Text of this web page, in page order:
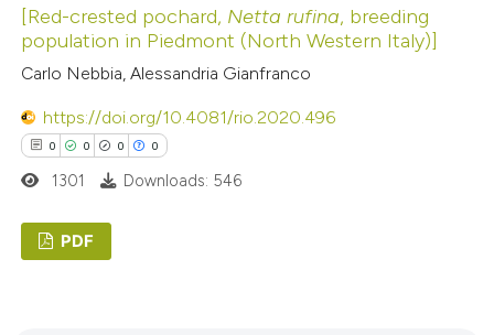
atscite.ai
shows how a scientific paper
of the citation, a
describing whether
mentions, or contrasts
cited claim, and a label
in which section the
[Red-crested pochard, Netta rufina, breeding
population in Piedmont (North Western Italy)]
Carlo Nebbia, Alessandria Gianfranco
https://doi.org/10.4081/rio.2020.496
0 0 0 0
1301 Downloads: 546
PDF